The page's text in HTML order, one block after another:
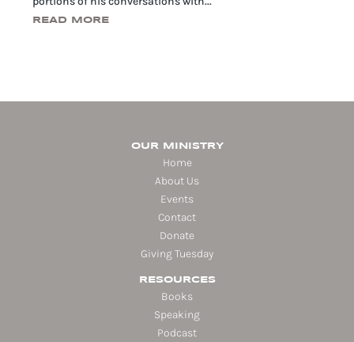
READ MORE
OUR MINISTRY
Home
About Us
Events
Contact
Donate
Giving Tuesday
RESOURCES
Books
Speaking
Podcast